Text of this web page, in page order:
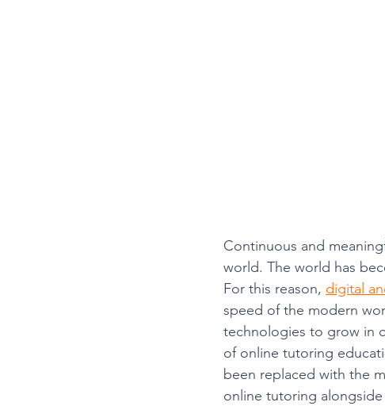
Continuous and
world. The world has
For this reason, digital
speed of the modern
technologies to grow in
of online tutoring
been replaced with the
online tutoring